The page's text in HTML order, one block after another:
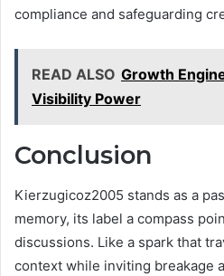
compliance and safeguarding
READ ALSO Growth
Visibility Power
Conclusion
Kierzugicoz2005 stands as a
memory, its label a compass
discussions. Like a spark that
context while inviting breakage